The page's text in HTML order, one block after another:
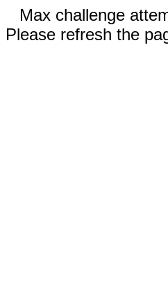
Max challenge
Please refresh the